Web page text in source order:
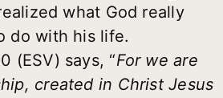
what God really
do with his life.
(ESV) says, “For we are
created in Christ Jesus